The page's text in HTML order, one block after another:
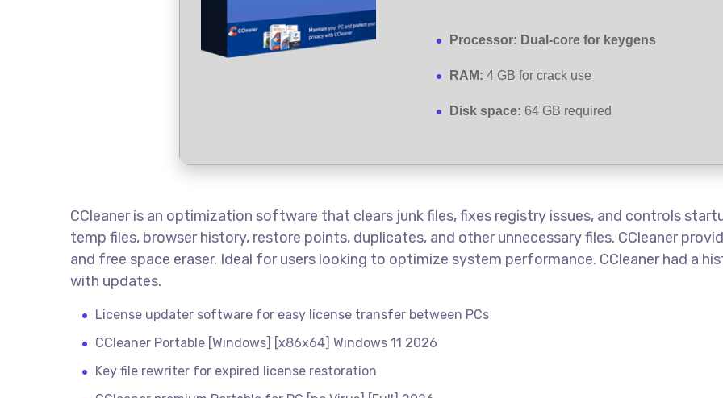
Processor: Dual-core for keygens
RAM: 4 GB for crack use
Disk space: 64 GB required
CCleaner is an optimization software that clears junk files, fixes registry issues, and controls
temp files, browser history, restore points, duplicates, and other unnecessary files. CCleaner
and free space eraser. Ideal for users looking to optimize system performance. CCleaner had a
with updates.
License updater software for easy license transfer between PCs
CCleaner Portable [Windows] [x86x64] Windows 11 2026
Key file rewriter for expired license restoration